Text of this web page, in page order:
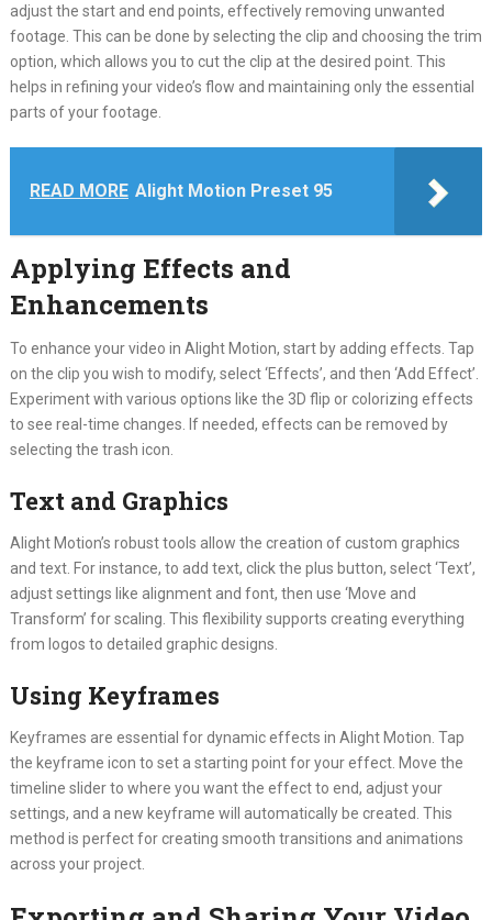
adjust the start and end points, effectively removing unwanted
footage. This can be done by selecting the clip and choosing the trim
option, which allows you to cut the clip at the desired point. This
helps in refining your video’s flow and maintaining only the essential
parts of your footage.
READ MORE Alight Motion Preset 95
Applying Effects and
Enhancements
To enhance your video in Alight Motion, start by adding effects. Tap
on the clip you wish to modify, select ‘Effects’, and then ‘Add Effect’.
Experiment with various options like the 3D flip or colorizing effects
to see real-time changes. If needed, effects can be removed by
selecting the trash icon.
Text and Graphics
Alight Motion’s robust tools allow the creation of custom graphics
and text. For instance, to add text, click the plus button, select ‘Text’,
adjust settings like alignment and font, then use ‘Move and
Transform’ for scaling. This flexibility supports creating everything
from logos to detailed graphic designs.
Using Keyframes
Keyframes are essential for dynamic effects in Alight Motion. Tap
the keyframe icon to set a starting point for your effect. Move the
timeline slider to where you want the effect to end, adjust your
settings, and a new keyframe will automatically be created. This
method is perfect for creating smooth transitions and animations
across your project.